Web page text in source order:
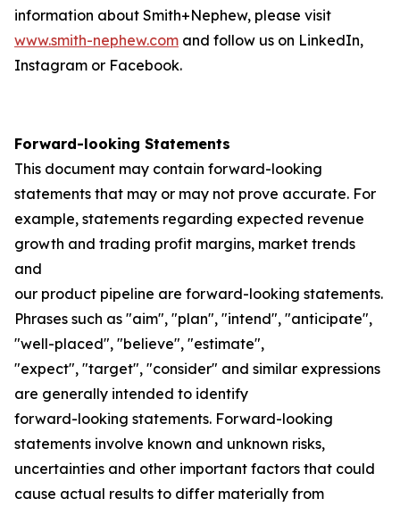
information about Smith+Nephew, please visit
www.smith-nephew.com and follow us on LinkedIn,
Instagram or Facebook.
Forward-looking Statements
This document may contain forward-looking
statements that may or may not prove accurate. For
example, statements regarding expected revenue
growth and trading profit margins, market trends
and
our product pipeline are forward-looking statements.
Phrases such as "aim", "plan", "intend", "anticipate",
"well-placed", "believe", "estimate",
"expect", "target", "consider" and similar expressions
are generally intended to identify
forward-looking statements. Forward-looking
statements involve known and unknown risks,
uncertainties and other important factors that could
cause actual results to differ materially from